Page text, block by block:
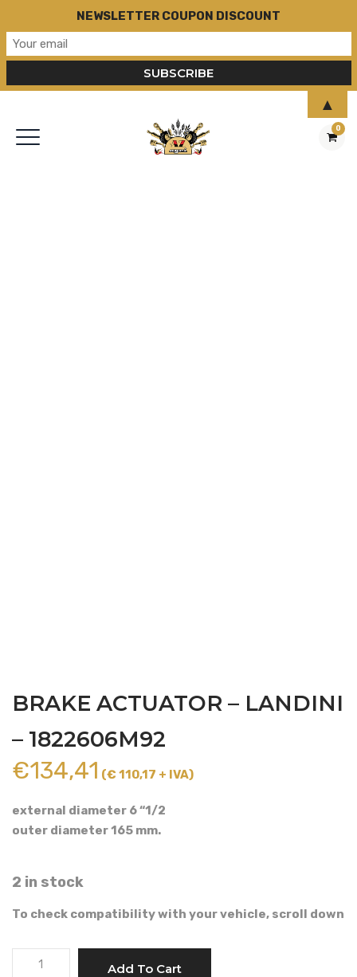
0
BRAKE ACTUATOR – LANDINI
– 1822606M92
€134,41 (€ 110,17 + IVA)
external diameter 6 “1/2
outer diameter 165 mm.
2 in stock
To check compatibility with your vehicle, scroll down
BRAKE
Add To Cart
NEWSLETTER COUPON DISCOUNT
▲